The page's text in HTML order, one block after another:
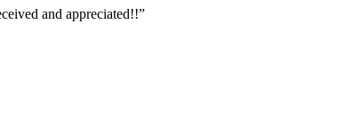
and appreciated!!”